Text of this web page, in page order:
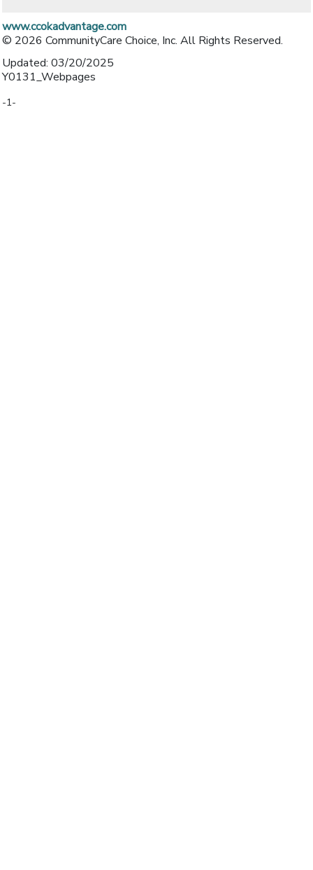
www.ccokadvantage.com
© 2026 CommunityCare Choice, Inc. All Rights Reserved.
Updated: 03/20/2025
Y0131_Webpages
-1-